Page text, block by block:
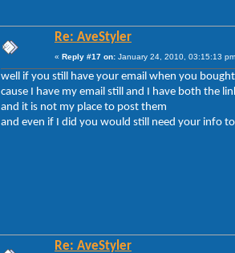
Re: AveStyler
« Reply #17 on: January 24, 2010, 03:15:13
well if you still have your email when you
cause I have my email still and I have both the
and it is not my place to post them
and even if I did you would still need your info
Re: AveStyler